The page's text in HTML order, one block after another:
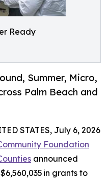
Ready
Summer, Micro,
Palm Beach and
STATES, July 6, 2026
Foundation
announced
in grants to